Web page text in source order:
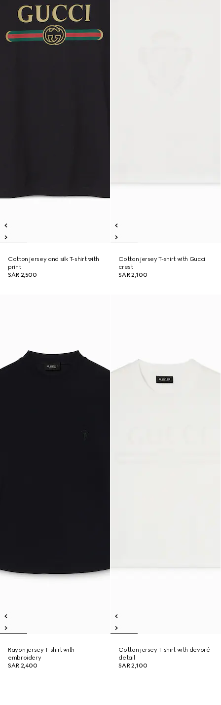
Cotton jersey and silk T-shirt with
print
SAR 2,500
Cotton jersey T-shirt with Gucci
crest
SAR 2,100
Rayon jersey T-shirt with
embroidery
SAR 2,400
Cotton jersey T-shirt with devoré
detail
SAR 2,100